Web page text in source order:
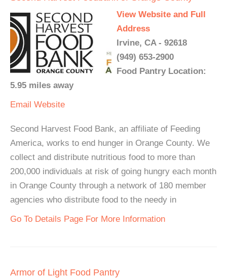
View Website and Full
Address
Irvine, CA - 92618
(949) 653-2900
Food Pantry Location:
5.95 miles away
Email Website
Second Harvest Food Bank, an affiliate of Feeding
America, works to end hunger in Orange County. We
collect and distribute nutritious food to more than
200,000 individuals at risk of going hungry each month
in Orange County through a network of 180 member
agencies who distribute food to the needy in
Go To Details Page For More Information
Armor of Light Food Pantry